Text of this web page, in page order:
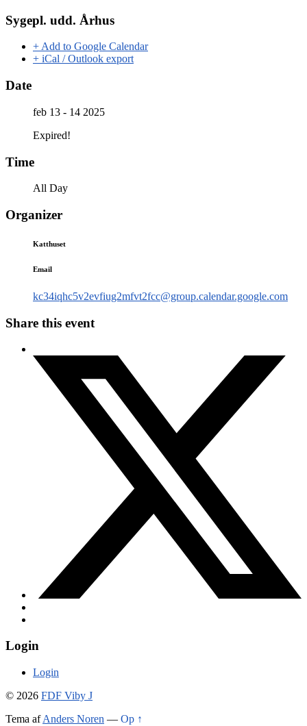
Sygepl. udd. Århus
+ Add to Google Calendar
+ iCal / Outlook export
Date
feb 13 - 14 2025
Expired!
Time
All Day
Organizer
Katthuset
Email
kc34iqhc5v2evfiug2mfvt2fcc@group.calendar.google.com
Share this event
Login
Login
© 2026 FDF Viby J
Tema afAnders Noren — Op ↑